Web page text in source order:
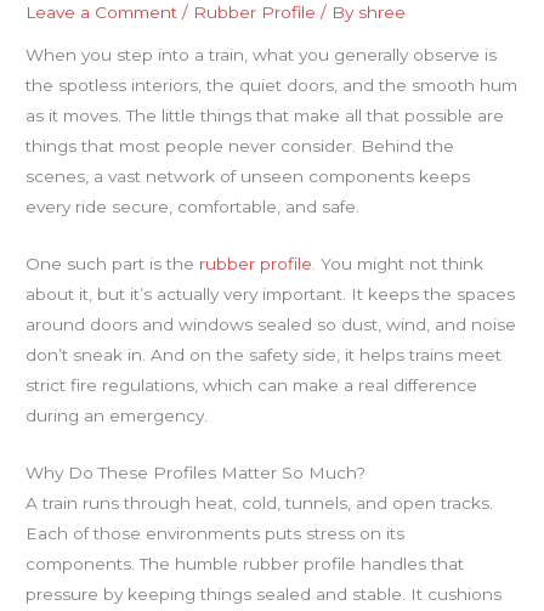
Leave a Comment / Rubber Profile / By shree
When you step into a train, what you generally observe is
the spotless interiors, the quiet doors, and the smooth hum
as it moves. The little things that make all that possible are
things that most people never consider. Behind the
scenes, a vast network of unseen components keeps
every ride secure, comfortable, and safe.
One such part is the rubber profile . You might not think
about it, but it’s actually very important. It keeps the spaces
around doors and windows sealed so dust, wind, and noise
don’t sneak in. And on the safety side, it helps trains meet
strict fire regulations, which can make a real difference
during an emergency.
Why Do These Profiles Matter So Much?
A train runs through heat, cold, tunnels, and open tracks.
Each of those environments puts stress on its
components. The humble rubber profile handles that
pressure by keeping things sealed and stable. It cushions